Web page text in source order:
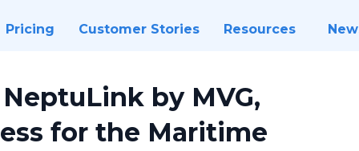
Pricing Customer Stories Resources
by MVG,
for the Maritime